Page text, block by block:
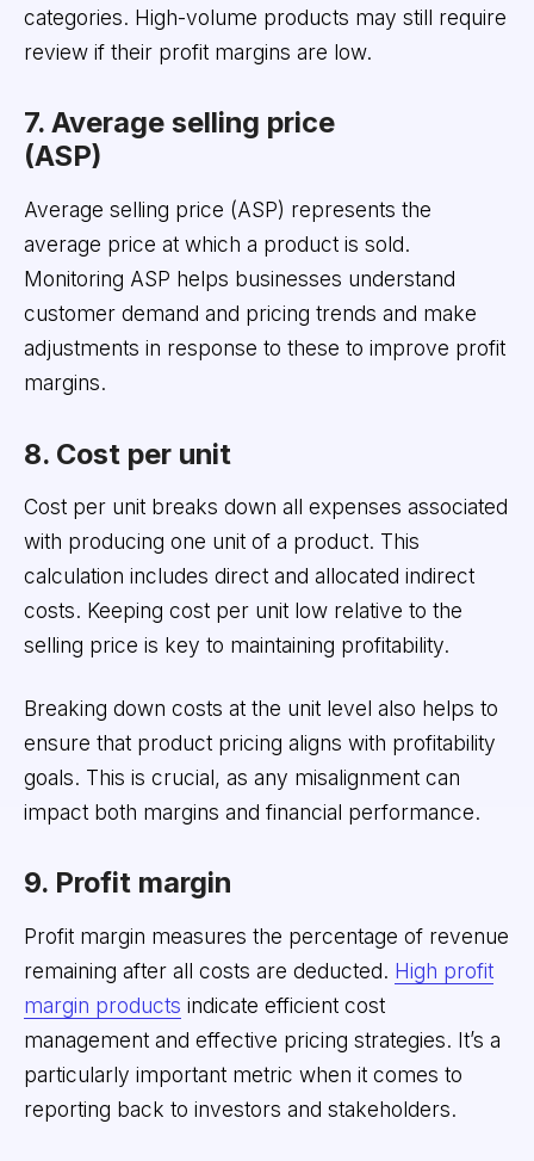
categories. High-volume products may still require
review if their profit margins are low.
7. Average selling price
(ASP)
Average selling price (ASP) represents the
average price at which a product is sold.
Monitoring ASP helps businesses understand
customer demand and pricing trends and make
adjustments in response to these to improve profit
margins.
8. Cost per unit
Cost per unit breaks down all expenses associated
with producing one unit of a product. This
calculation includes direct and allocated indirect
costs. Keeping cost per unit low relative to the
selling price is key to maintaining profitability.
Breaking down costs at the unit level also helps to
ensure that product pricing aligns with profitability
goals. This is crucial, as any misalignment can
impact both margins and financial performance.
9. Profit margin
Profit margin measures the percentage of revenue
remaining after all costs are deducted. High profit
margin products indicate efficient cost
management and effective pricing strategies. It’s a
particularly important metric when it comes to
reporting back to investors and stakeholders.